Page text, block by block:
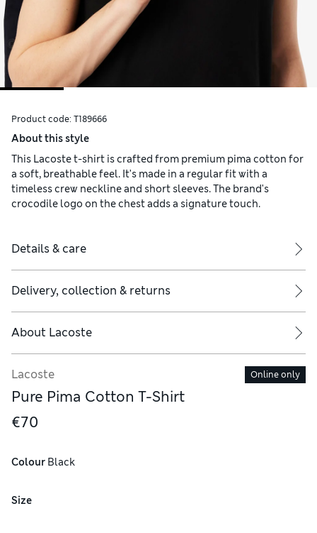
Product code: T189666
About this style
This Lacoste t-shirt is crafted from premium pima cotton for
a soft, breathable feel. It's made in a regular fit with a
timeless crew neckline and short sleeves. The brand's
crocodile logo on the chest adds a signature touch.
Details & care
Delivery, collection & returns
About Lacoste
Lacoste Online only
Pure Pima Cotton T-Shirt
€70
Colour Black
Size